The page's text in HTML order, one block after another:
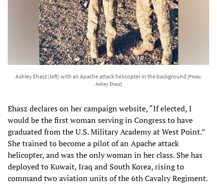
Ashley Ehasz (left) with an Apache attack helicopter in the background [Photo:
Ashley Ehasz]
Ehasz declares on her campaign website, “If elected, I
would be the first woman serving in Congress to have
graduated from the U.S. Military Academy at West Point.”
She trained to become a pilot of an Apache attack
helicopter, and was the only woman in her class. She has
deployed to Kuwait, Iraq and South Korea, rising to
command two aviation units of the 6th Cavalry Regiment.